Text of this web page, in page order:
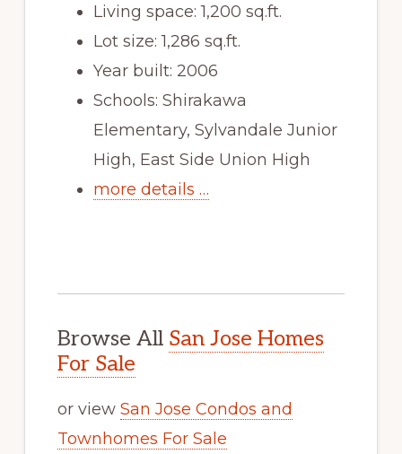
Living space: 1,200 sq.ft.
Lot size: 1,286 sq.ft.
Year built: 2006
Schools: Shirakawa
Elementary, Sylvandale Junior
High, East Side Union High
more details …
Browse All San Jose Homes
For Sale
or view San Jose Condos and
Townhomes For Sale